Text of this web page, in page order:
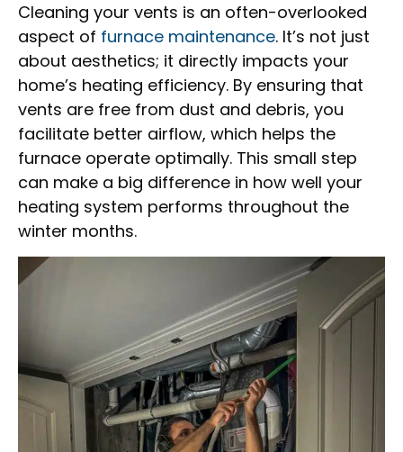
Cleaning your vents is an often-overlooked
aspect of furnace maintenance. It’s not just
about aesthetics; it directly impacts your
home’s heating efficiency. By ensuring that
vents are free from dust and debris, you
facilitate better airflow, which helps the
furnace operate optimally. This small step
can make a big difference in how well your
heating system performs throughout the
winter months.